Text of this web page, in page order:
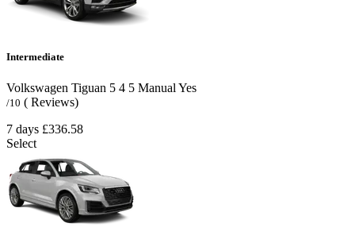
Intermediate
Volkswagen Tiguan 5 4 5 Manual Yes
/10 ( Reviews)
7 days £336.58
Select